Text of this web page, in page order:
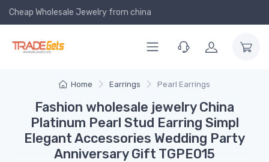
Cheap Wholesale Jewelry from china
Home Earrings Pearl Earrings
Fashion wholesale jewelry China
Platinum Pearl Stud Earring Simpl
Elegant Accessories Wedding Party
Anniversary Gift TGPE015